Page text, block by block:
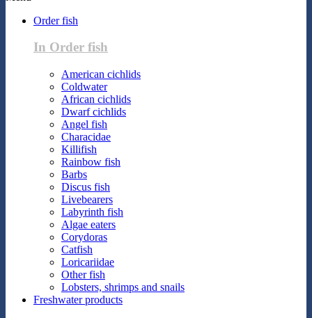
Order fish
In Order fish
American cichlids
Coldwater
African cichlids
Dwarf cichlids
Angel fish
Characidae
Killifish
Rainbow fish
Barbs
Discus fish
Livebearers
Labyrinth fish
Algae eaters
Corydoras
Catfish
Loricariidae
Other fish
Lobsters, shrimps and snails
Freshwater products